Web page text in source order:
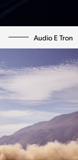
Audio E Tron